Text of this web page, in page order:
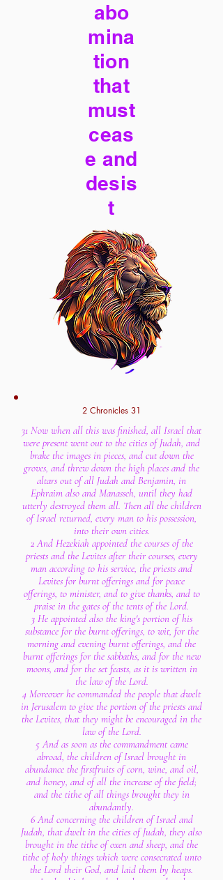
abo
mina
tion
that
must
ceas
e and
desis
t
2 Chronicles 31
31 Now when all this was finished, all Israel that
were present went out to the cities of Judah, and
brake the images in pieces, and cut down the
groves, and threw down the high places and the
altars out of all Judah and Benjamin, in
Ephraim also and Manasseh, until they had
utterly destroyed them all. Then all the children
of Israel returned, every man to his possession,
into their own cities.
2 And Hezekiah appointed the courses of the
priests and the Levites after their courses, every
man according to his service, the priests and
Levites for burnt offerings and for peace
offerings, to minister, and to give thanks, and to
praise in the gates of the tents of the Lord.
3 He appointed also the king's portion of his
substance for the burnt offerings, to wit, for the
morning and evening burnt offerings, and the
burnt offerings for the sabbaths, and for the new
moons, and for the set feasts, as it is written in
the law of the Lord.
4 Moreover he commanded the people that dwelt
in Jerusalem to give the portion of the priests and
the Levites, that they might be encouraged in the
law of the Lord.
5 And as soon as the commandment came
abroad, the children of Israel brought in
abundance the firstfruits of corn, wine, and oil,
and honey, and of all the increase of the field;
and the tithe of all things brought they in
abundantly.
6 And concerning the children of Israel and
Judah, that dwelt in the cities of Judah, they also
brought in the tithe of oxen and sheep, and the
tithe of holy things which were consecrated unto
the Lord their God, and laid them by heaps.